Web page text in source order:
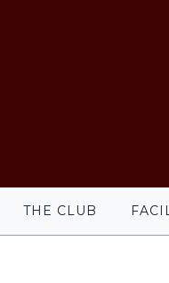
THE CLUB